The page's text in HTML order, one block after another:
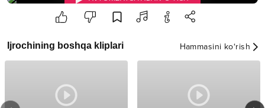
Ijrochining boshqa kliplari Hammasini ko‘rish